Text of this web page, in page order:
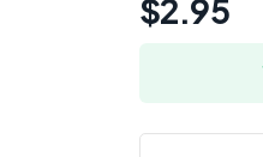
$2.95